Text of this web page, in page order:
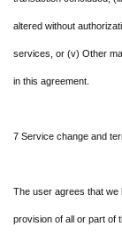
altered without
services, or (v) Other
in this agreement.
7 Service change and
The user agrees that we
provision of all or part of